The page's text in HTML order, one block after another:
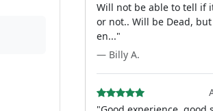
Will not be able to tell if
or not.. Will be Dead, but
en..."
— Billy A.